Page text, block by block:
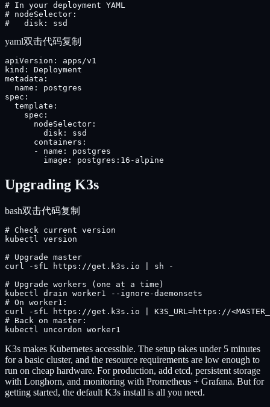
# In your deployment YAML
# nodeSelector:
#   disk: ssd
yaml双击代码复制
apiVersion: apps/v1
kind: Deployment
metadata:
  name: postgres
spec:
  template:
    spec:
      nodeSelector:
        disk: ssd
      containers:
      - name: postgres
        image: postgres:16-alpine
Upgrading K3s
bash双击代码复制
# Check current version
kubectl version
# Upgrade master
curl -sfL https://get.k3s.io | sh -
# Upgrade workers (one at a time)
kubectl drain worker1 --ignore-daemonsets
# On worker1:
curl -sfL https://get.k3s.io | K3S_URL=https://
# Back on master:
kubectl uncordon worker1
K3s makes Kubernetes accessible. The setup takes under 5 minutes
for a basic cluster, and the resource requirements are low enough to
run on cheap hardware. For production, add etcd, persistent storage
with Longhorn, and monitoring with Prometheus + Grafana. But for
getting started, the default K3s install is all you need.